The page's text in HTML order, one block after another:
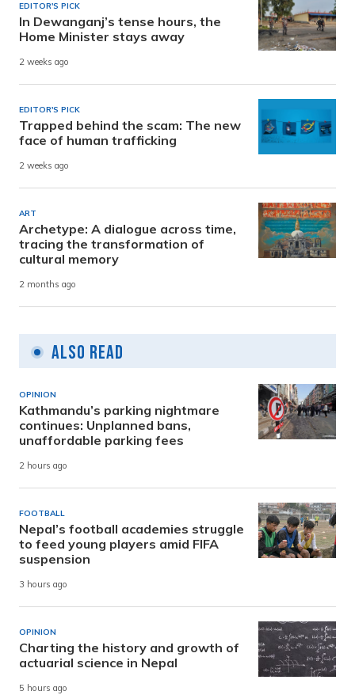
EDITOR'S PICK
In Dewanganj’s tense hours, the
Home Minister stays away
2 weeks ago
EDITOR'S PICK
Trapped behind the scam: The new
face of human trafficking
2 weeks ago
ART
Archetype: A dialogue across time,
tracing the transformation of
cultural memory
2 months ago
Also Read
OPINION
Kathmandu’s parking nightmare
continues: Unplanned bans,
unaffordable parking fees
2 hours ago
FOOTBALL
Nepal’s football academies struggle
to feed young players amid FIFA
suspension
3 hours ago
OPINION
Charting the history and growth of
actuarial science in Nepal
5 hours ago